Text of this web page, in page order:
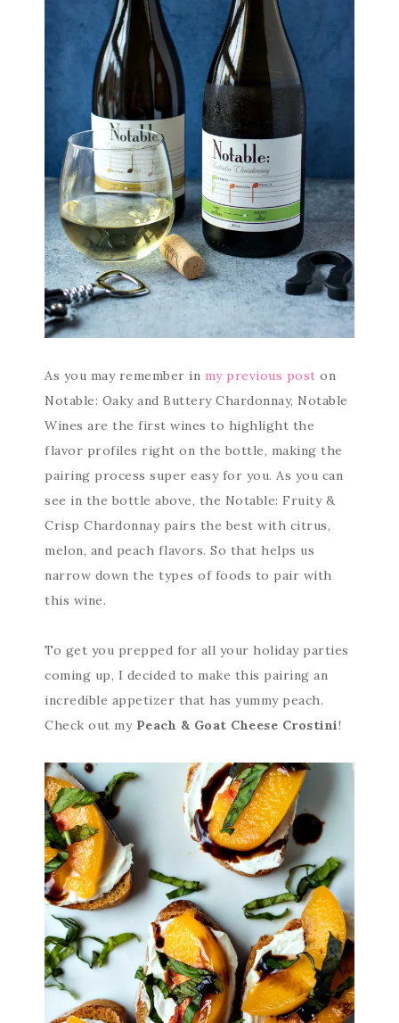
As you may remember in my previous post on
Notable: Oaky and Buttery Chardonnay, Notable
Wines are the first wines to highlight the
flavor profiles right on the bottle, making the
pairing process super easy for you. As you can
see in the bottle above, the Notable: Fruity &
Crisp Chardonnay pairs the best with citrus,
melon, and peach flavors. So that helps us
narrow down the types of foods to pair with
this wine.
To get you prepped for all your holiday parties
coming up, I decided to make this pairing an
incredible appetizer that has yummy peach.
Check out my Peach & Goat Cheese Crostini!